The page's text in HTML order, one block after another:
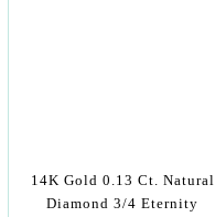
14K Gold 0.13 Ct. Natural
Diamond 3/4 Eternity